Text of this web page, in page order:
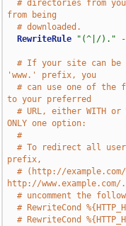
# directories from
from being
# downloaded.
RewriteRule
"(^|/)." -
# If your site can be
'www.' prefix, you
# can use one of the
to your preferred
# URL, either WITH or
ONLY one option:
#
# To redirect all
prefix,
# (http://
http://
# uncomment the
# RewriteCond
# RewriteCond